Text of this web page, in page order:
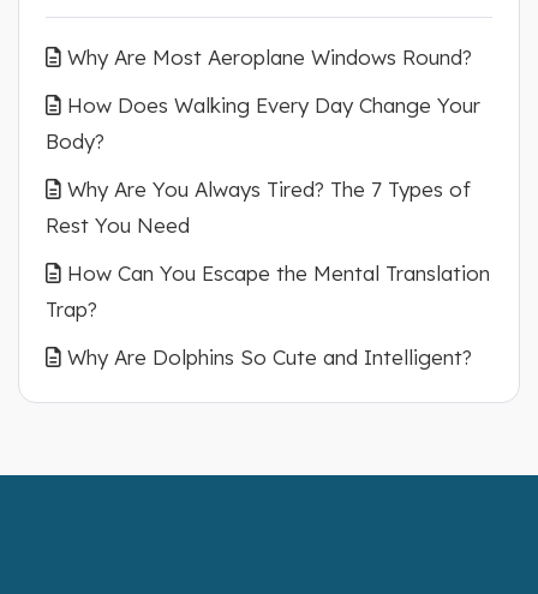
Why Are Most Aeroplane Windows Round?
How Does Walking Every Day Change Your
Body?
Why Are You Always Tired? The 7 Types of
Rest You Need
How Can You Escape the Mental Translation
Trap?
Why Are Dolphins So Cute and Intelligent?